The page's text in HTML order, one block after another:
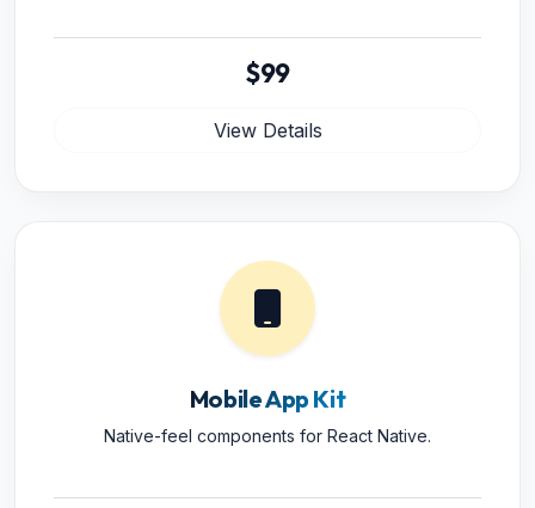
$99
View Details
Mobile App Kit
Native-feel components for React Native.